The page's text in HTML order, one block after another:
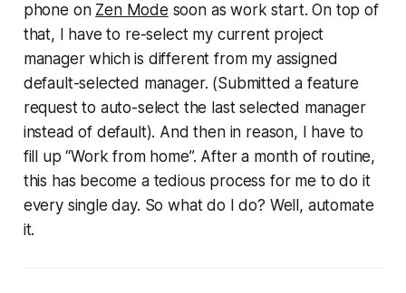
phone on Zen Mode soon as work start. On top of
that, I have to re-select my current project
manager which is different from my assigned
default-selected manager. (Submitted a feature
request to auto-select the last selected manager
instead of default). And then in reason, I have to
fill up “Work from home”. After a month of routine,
this has become a tedious process for me to do it
every single day. So what do I do? Well, automate
it.